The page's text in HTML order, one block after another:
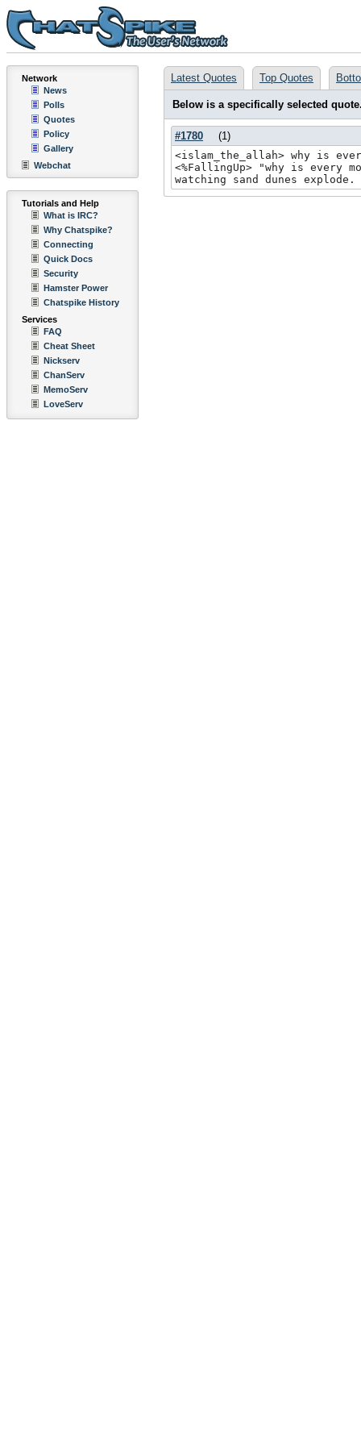
Network
News
Polls
Quotes
Policy
Gallery
Webchat
Tutorials and Help
What is IRC?
Why Chatspike?
Connecting
Quick Docs
Security
Hamster Power
Chatspike History
Services
FAQ
Cheat Sheet
Nickserv
ChanServ
MemoServ
LoveServ
Latest Quotes Top Quotes
Below is a specifically selected
#1780 (1)
<islam_the_allah> why is
<%FallingUp> "why is every
watching sand dunes explode.